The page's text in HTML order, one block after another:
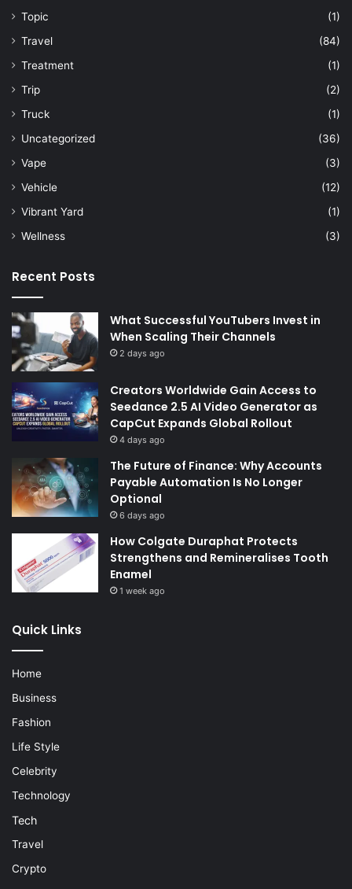
Topic
(1)
Travel
(84)
Treatment
(1)
Trip
(2)
Truck
(1)
Uncategorized
(36)
Vape
(3)
Vehicle
(12)
Vibrant Yard
(1)
Wellness
(3)
Recent Posts
What Successful YouTubers Invest in
When Scaling Their Channels
2 days ago
Creators Worldwide Gain Access to
Seedance 2.5 AI Video Generator as
CapCut Expands Global Rollout
4 days ago
The Future of Finance: Why Accounts
Payable Automation Is No Longer
Optional
6 days ago
How Colgate Duraphat Protects
Strengthens and Remineralises Tooth
Enamel
1 week ago
Quick Links
Home
Business
Fashion
Life Style
Celebrity
Technology
Tech
Travel
Crypto